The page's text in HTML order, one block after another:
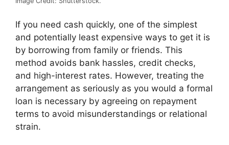
If you need cash quickly, one of the simplest
and potentially least expensive ways to get it is
by borrowing from family or friends. This
method avoids bank hassles, credit checks,
and high-interest rates. However, treating the
arrangement as seriously as you would a formal
loan is necessary by agreeing on repayment
terms to avoid misunderstandings or relational
strain.